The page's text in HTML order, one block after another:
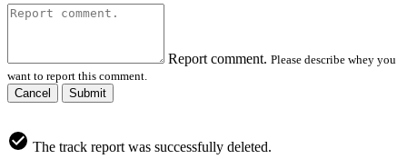
Report comment. Please describe whey you
want to report this comment.
Cancel
Submit
The track report was successfully deleted.